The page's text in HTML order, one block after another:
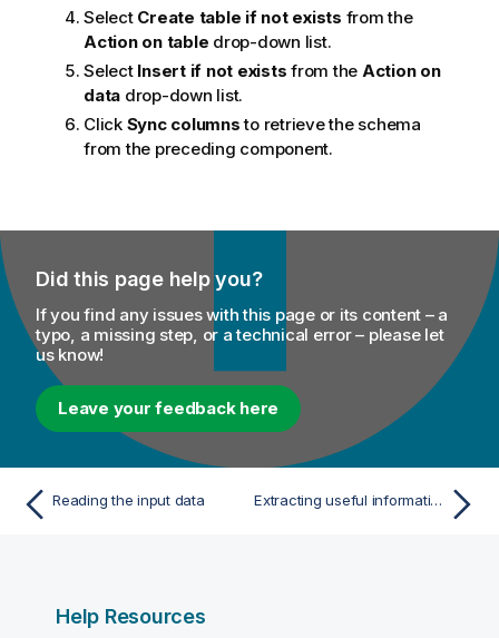
Select Create table if not exists from the
Action on table drop-down list.
Select Insert if not exists from the Action on
data drop-down list.
Click Sync columnsto retrieve the schema
from the preceding component.
Did this page help you?
If you find any issues with this page or its content – a
typo, a missing step, or a technical error – please let
us know!
Leave your feedback here
Reading the input data Extracting useful information from the table
Help Resources